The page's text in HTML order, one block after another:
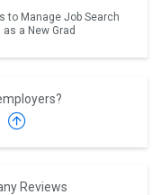
to Manage Job Search
a New Grad
Reviews